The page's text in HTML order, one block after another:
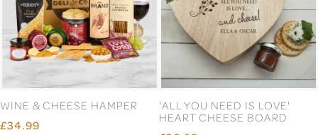
WINE & CHEESE HAMPER
£34.99
'ALL YOU NEED IS LOVE'
HEART CHEESE BOARD